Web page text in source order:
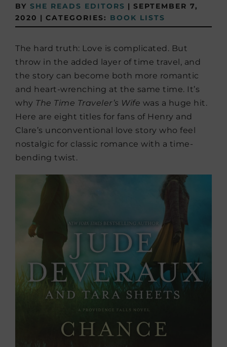
BY SHE READS EDITORS | SEPTEMBER 7,
2020 | CATEGORIES: BOOK LISTS
The hard truth: Love is complicated. But
throw in the added layer of time travel, and
the story can become both more romantic
and heart-wrenching at the same time. It’s
why The Time Traveler’s Wife was a huge hit.
Here are eight titles for fans of Henry and
Clare’s unconventional love story who feel
nostalgic for classic romance with a time-
bending twist.